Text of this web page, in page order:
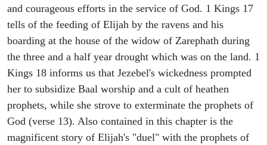
and courageous efforts in the service of God. 1 Kings 17
tells of the feeding of Elijah by the ravens and his
boarding at the house of the widow of Zarephath during
the three and a half year drought which was on the land. 1
Kings 18 informs us that Jezebel's wickedness prompted
her to subsidize Baal worship and a cult of heathen
prophets, while she strove to exterminate the prophets of
God (verse 13). Also contained in this chapter is the
magnificent story of Elijah's "duel" with the prophets of